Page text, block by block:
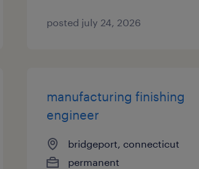
posted july 24, 2026
manufacturing finishing
engineer
bridgeport, connecticut
permanent